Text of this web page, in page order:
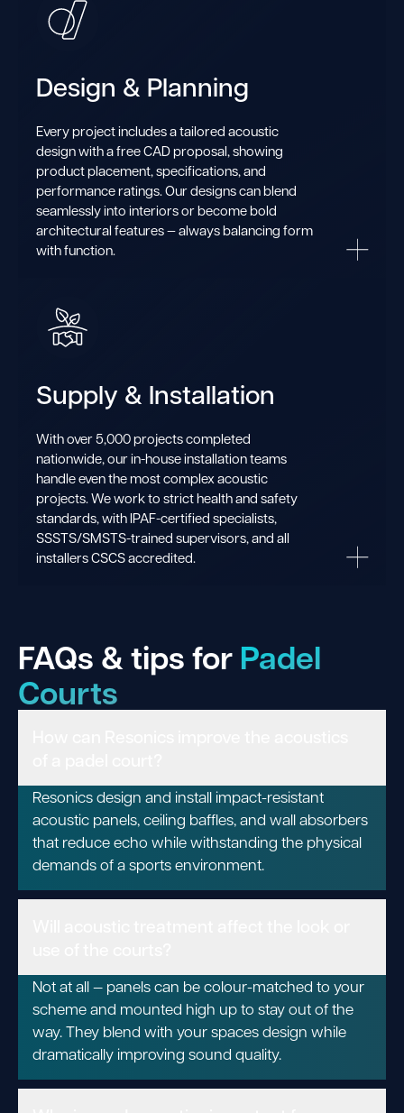
Design & Planning
Every project includes a tailored acoustic
design with a free CAD proposal, showing
product placement, specifications, and
performance ratings. Our designs can blend
seamlessly into interiors or become bold
architectural features — always balancing form
with function.
Supply & Installation
With over 5,000 projects completed
nationwide, our in-house installation teams
handle even the most complex acoustic
projects. We work to strict health and safety
standards, with IPAF-certified specialists,
SSSTS/SMSTS-trained supervisors, and all
installers CSCS accredited.
FAQs & tips for Padel
Courts
Resonics design and install impact-resistant
acoustic panels, ceiling baffles, and wall absorbers
that reduce echo while withstanding the physical
demands of a sports environment.
Not at all — panels can be colour-matched to your
scheme and mounted high up to stay out of the
way. They blend with your spaces design while
dramatically improving sound quality.